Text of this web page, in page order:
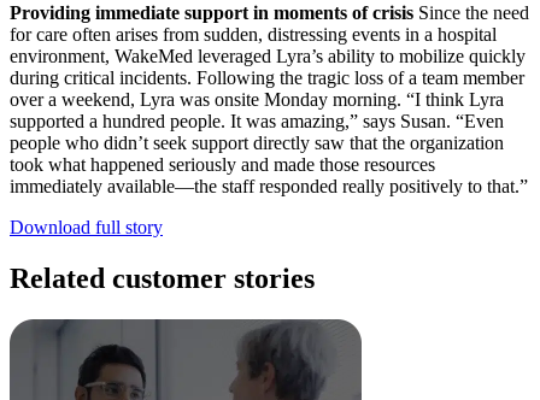
Providing immediate support in moments of crisis Since the need
for care often arises from sudden, distressing events in a hospital
environment, WakeMed leveraged Lyra’s ability to mobilize quickly
during critical incidents. Following the tragic loss of a team member
over a weekend, Lyra was onsite Monday morning. “I think Lyra
supported a hundred people. It was amazing,” says Susan. “Even
people who didn’t seek support directly saw that the organization
took what happened seriously and made those resources
immediately available—the staff responded really positively to that.”
Download full story
Related customer stories